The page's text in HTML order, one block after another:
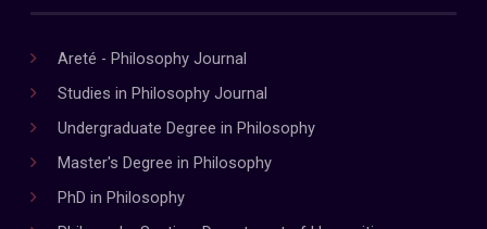
Areté - Philosophy Journal
Studies in Philosophy Journal
Undergraduate Degree in Philosophy
Master's Degree in Philosophy
PhD in Philosophy